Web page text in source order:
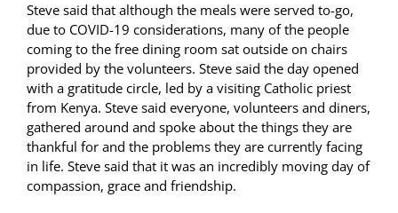
Steve said that although the meals were served to-go,
due to COVID-19 considerations, many of the people
coming to the free dining room sat outside on chairs
provided by the volunteers. Steve said the day opened
with a gratitude circle, led by a visiting Catholic priest
from Kenya. Steve said everyone, volunteers and diners,
gathered around and spoke about the things they are
thankful for and the problems they are currently facing
in life. Steve said that it was an incredibly moving day of
compassion, grace and friendship.